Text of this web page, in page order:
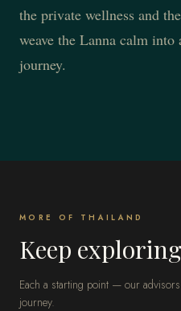
the private wellness and
weave the Lanna calm into
journey.
MORE OF THAILAND
Keep
Each a starting point — our
journey.